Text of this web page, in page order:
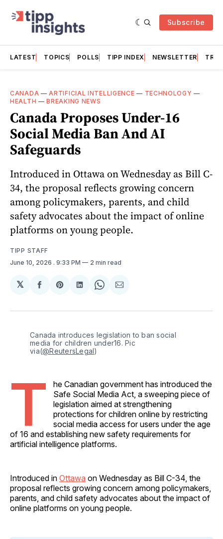
Subscribe
LATEST TOPICS POLLS TIPP INDEX NEWSLETTER
CANADA —ARTIFICIAL INTELLIGENCE — TECHNOLOGY —
HEALTH —BREAKING NEWS
Canada Proposes Under-16
Social Media Ban And AI
Safeguards
Introduced in Ottawa on Wednesday as Bill C-
34, the proposal reflects growing concern
among policymakers, parents, and child
safety advocates about the impact of online
platforms on young people.
TIPP STAFF
June 10, 2026 . 9:33 PM 2 min read
𝕏
Share
Facebook
Share
Pinterest
Share
LinkedIn
Share
WhatsApp
Share
Email
Canada introduces legislation to ban social
media for children under16. Pic
via(@ReutersLegal)
T
he Canadian government has introduced the
Safe Social Media Act, a sweeping piece of
legislation aimed at strengthening
protections for children online by restricting
social media access for users under the age
of 16 and establishing new safety requirements for
artificial intelligence platforms.
Introduced in Ottawa on Wednesday as Bill C-34, the
proposal reflects growing concern among policymakers,
parents, and child safety advocates about the impact of
online platforms on young people.